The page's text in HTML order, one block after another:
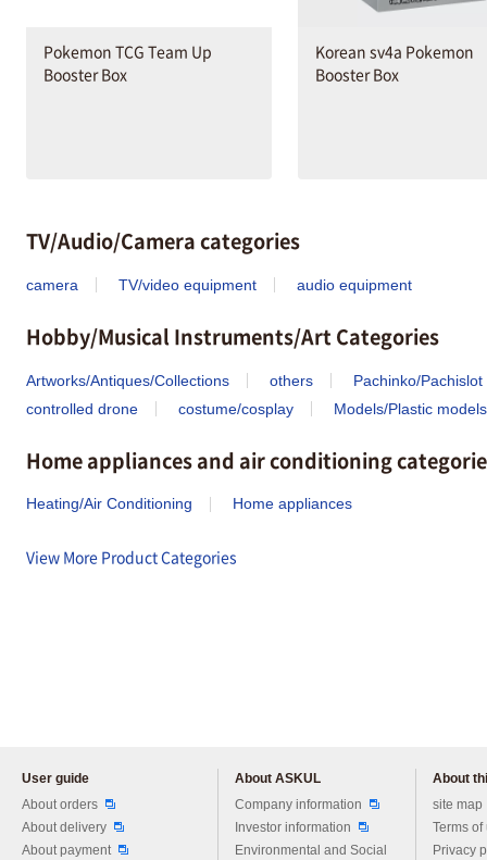
Pokemon TCG Team Up
Booster Box
Korean sv4a Pokemon
Booster Box
TV/Audio/Camera categories
camera TV/video equipment audio equipment
Hobby/Musical Instruments/Art Categories
Artworks/Antiques/Collections others
Pachinko/Pachislot
controlled drone
costume/cosplay Models/Plastic models
Home appliances and air conditioning
Heating/Air Conditioning Home appliances
View More Product Categories
User guide
About orders
About delivery
About payment
About ASKUL
Company information
Investor information
Environmental and Social
About
site map
Terms of
Privacy